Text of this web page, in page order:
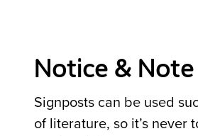
Notice &
Signposts can be used
of literature, so it’s